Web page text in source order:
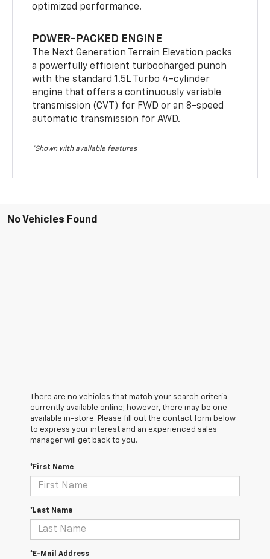
optimized performance.
POWER-PACKED ENGINE
The Next Generation Terrain Elevation packs
a powerfully efficient turbocharged punch
with the standard 1.5L Turbo 4-cylinder
engine that offers a continuously variable
transmission (CVT) for FWD or an 8-speed
automatic transmission for AWD.
*Shown with available features
No Vehicles Found
There are no vehicles that match your search criteria
currently available online; however, there may be one
available in-store. Please fill out the contact form below
to express your interest and an experienced sales
manager will get back to you.
*First Name
*Last Name
*E-Mail Address